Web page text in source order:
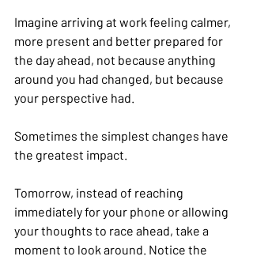
Imagine arriving at work feeling calmer,
more present and better prepared for
the day ahead, not because anything
around you had changed, but because
your perspective had.
Sometimes the simplest changes have
the greatest impact.
Tomorrow, instead of reaching
immediately for your phone or allowing
your thoughts to race ahead, take a
moment to look around. Notice the